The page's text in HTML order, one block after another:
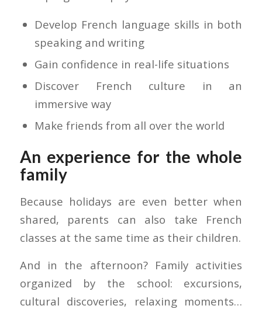
Develop French language skills in both
speaking and writing
Gain confidence in real-life situations
Discover French culture in an
immersive way
Make friends from all over the world
An experience for the whole
family
Because holidays are even better when
shared, parents can also take French
classes at the same time as their children.
And in the afternoon? Family activities
organized by the school: excursions,
cultural discoveries, relaxing moments…